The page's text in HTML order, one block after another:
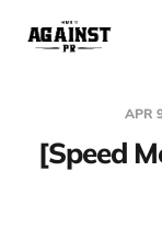
APR
[Speed